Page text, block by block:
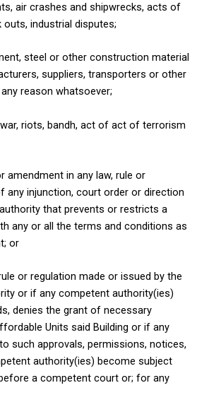
air crashes and shipwrecks, acts of
industrial disputes;
steel or other construction material
suppliers, transporters or other
reason whatsoever;
riots, bandh, act of act of terrorism
amendment in any law, rule or
any injunction, court order or direction
that prevents or restricts a
any or all the terms and conditions as
or
or regulation made or issued by the
or if any competent authority(ies)
denies the grant of necessary
Units said Building or if any
such approvals, permissions, notices,
authority(ies) become subject
a competent court or; for any